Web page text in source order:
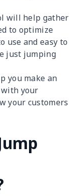
will help gather
to optimize
use and easy to
just jumping
you make an
your
your customers